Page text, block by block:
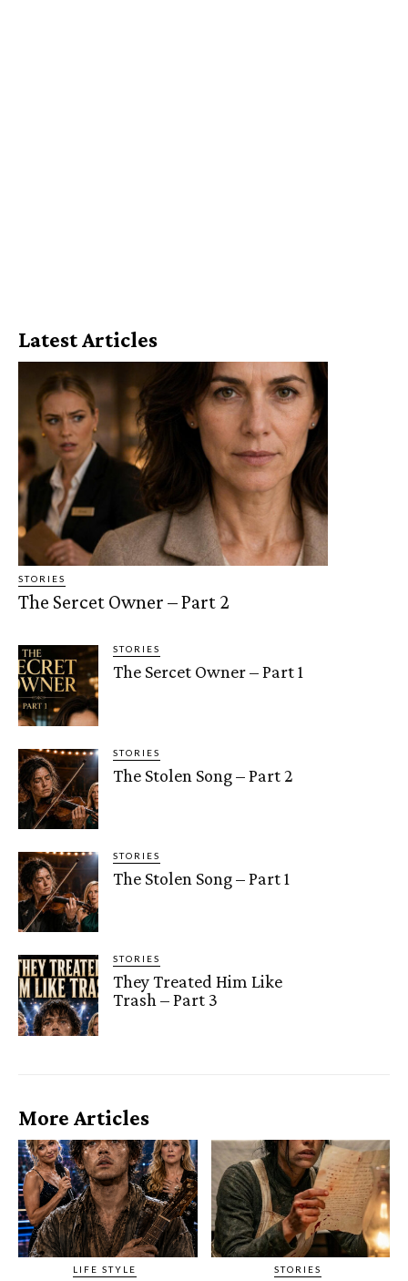
Latest Articles
STORIES
The Sercet Owner – Part 2
STORIES
The Sercet Owner – Part 1
STORIES
The Stolen Song – Part 2
STORIES
The Stolen Song – Part 1
STORIES
They Treated Him Like
Trash – Part 3
More Articles
LIFE STYLE STORIES